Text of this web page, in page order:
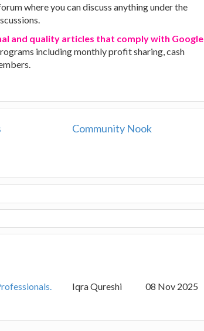
where you can discuss anything under the
and quality articles that comply with Google
including monthly profit sharing, cash
Community Nook
Iqra Qureshi
08 Nov 2025